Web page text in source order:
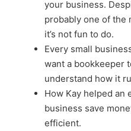
your business.
probably one of the
it’s not fun to do.
Every small
want a bookkeeper
understand how it
How Kay helped an
business save
efficient.